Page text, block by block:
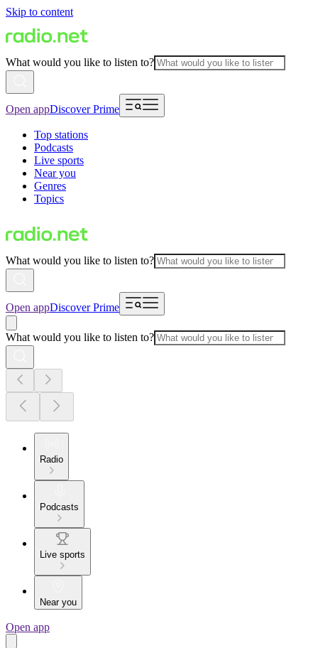
Skip to content
What would you like to listen to?
Open appDiscover Prime
Top stations
Podcasts
Live sports
Near you
Genres
Topics
What would you like to listen to?
Open appDiscover Prime
What would you like to listen to?
Radio
Podcasts
Live sports
Near you
Open app